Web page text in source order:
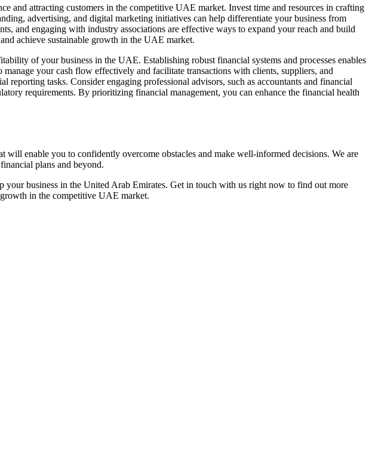
and attracting customers in the competitive UAE market. Invest time and resources in crafting
advertising, and digital marketing initiatives can help differentiate your business from
and engaging with industry associations are effective ways to expand your reach and build
achieve sustainable growth in the UAE market.
of your business in the UAE. Establishing robust financial systems and processes enables
manage your cash flow effectively and facilitate transactions with clients, suppliers, and
tasks. Consider engaging professional advisors, such as accountants and financial
requirements. By prioritizing financial management, you can enhance the financial health
will enable you to confidently overcome obstacles and make well-informed decisions. We are
plans and beyond.
your business in the United Arab Emirates. Get in touch with us right now to find out more
in the competitive UAE market.